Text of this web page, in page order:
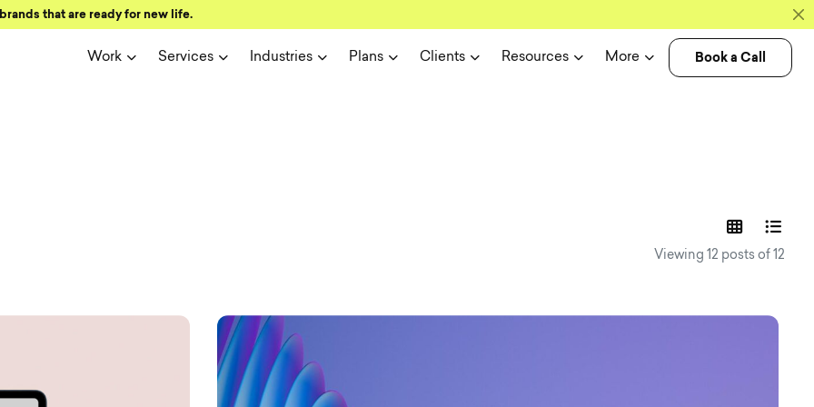
that are ready for new life.
Work Services Industries Plans Clients Resources More Book a Call
and user
Viewing 12 posts of 12